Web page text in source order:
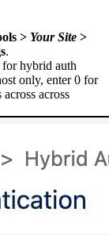
> Your Site >
.
for hybrid auth
only, enter 0 for
across